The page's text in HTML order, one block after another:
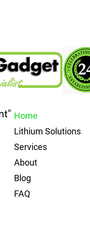
Home
Lithium Solutions
Services
About
Blog
FAQ